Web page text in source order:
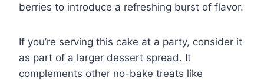
berries to introduce a refreshing burst of flavor.
If you’re serving this cake at a party, consider it
as part of a larger dessert spread. It
complements other no-bake treats like